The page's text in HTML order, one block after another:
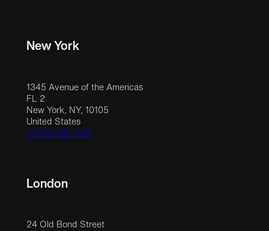
New York
1345 Avenue of the Americas
FL 2
New York, NY, 10105
United States
+1 212 390 1148
London
24 Old Bond Street